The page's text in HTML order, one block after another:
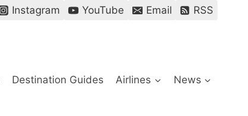
Instagram YouTube Email RSS
Destination Guides Airlines News